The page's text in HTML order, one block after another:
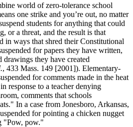
world of zero-tolerance school
one strike and you’re out, no matter
students for anything that could
or a threat, and the result is that
in ways that shred their Constitutional
for papers they have written,
drawings they have created
, 433 Mass. 149 [2001]). Elementary-
for comments made in the heat
response to a teacher denying
comments that schools
In a case from Jonesboro, Arkansas,
for pointing a chicken nugget
"Pow, pow."